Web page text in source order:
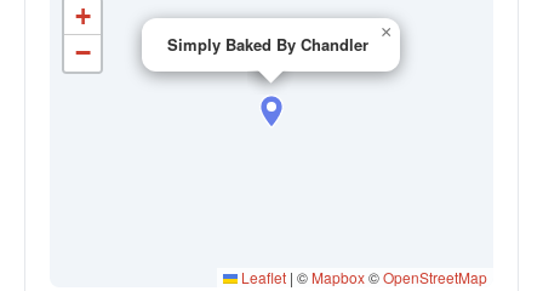
Simply Baked By Chandler
×
+
−
Leaflet | © Mapbox©OpenStreetMap